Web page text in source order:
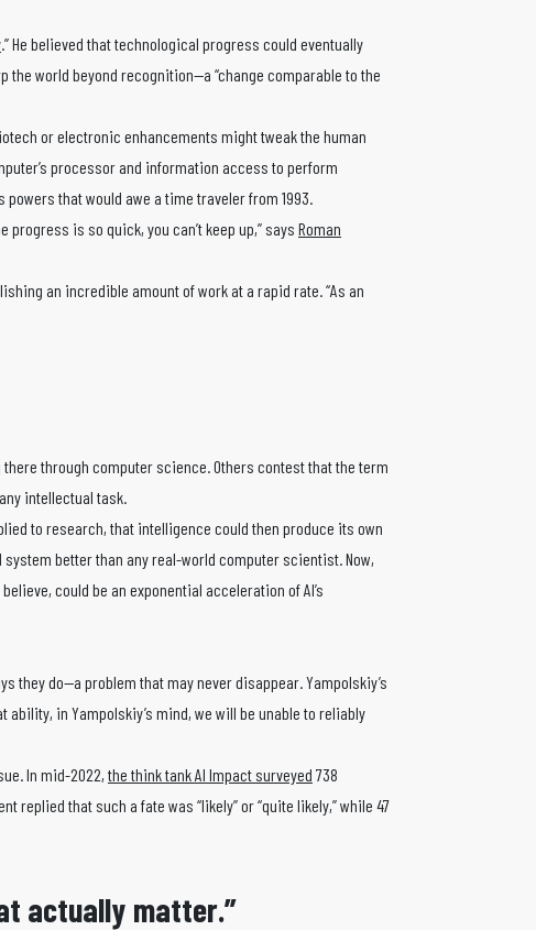
.” He believed that technological progress could eventually
world beyond recognition—a “change comparable to the
or electronic enhancements might tweak the human
processor and information access to perform
that would awe a time traveler from 1993.
is so quick, you can’t keep up,” says Roman
an incredible amount of work at a rapid rate. “As an
there through computer science. Others contest that the term
intellectual task.
to research, that intelligence could then produce its own
better than any real-world computer scientist. Now,
could be an exponential acceleration of AI’s
they do—a problem that may never disappear. Yampolskiy’s
ability, in Yampolskiy’s mind, we will be unable to reliably
In mid-2022, the think tank AI Impact surveyed 738
that such a fate was “likely” or “quite likely,” while 47
actually matter.”